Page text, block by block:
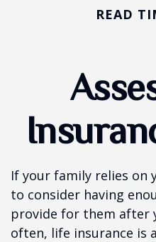
READ
If your family relies on
to consider having
provide for them after
often, life insurance is